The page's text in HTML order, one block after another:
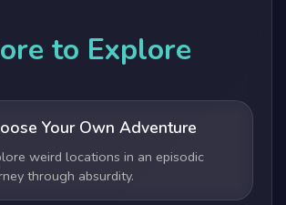
to Explore
Your Own Adventure
weird locations in an episodic
through absurdity.